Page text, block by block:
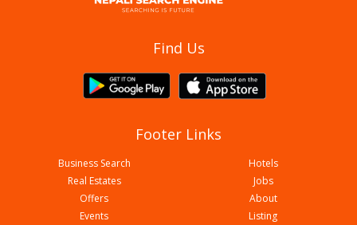
Royal Cottage Pvt LtdFind Us
Footer Links
Business Search
Hotels
Real Estates
Jobs
Offers
About
Events
Listing